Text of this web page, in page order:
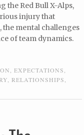
the Red Bull X-Alps,
injury that
the mental challenges
of team dynamics.
,EXPECTATIONS
,RELATIONSHIPS